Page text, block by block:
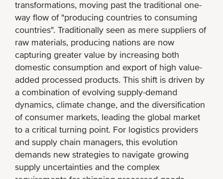
transformations, moving past the traditional one-
way flow of "producing countries to consuming
countries". Traditionally seen as mere suppliers of
raw materials, producing nations are now
capturing greater value by increasing both
domestic consumption and export of high value-
added processed products. This shift is driven by
a combination of evolving supply-demand
dynamics, climate change, and the diversification
of consumer markets, leading the global market
to a critical turning point. For logistics providers
and supply chain managers, this evolution
demands new strategies to navigate growing
supply uncertainties and the complex